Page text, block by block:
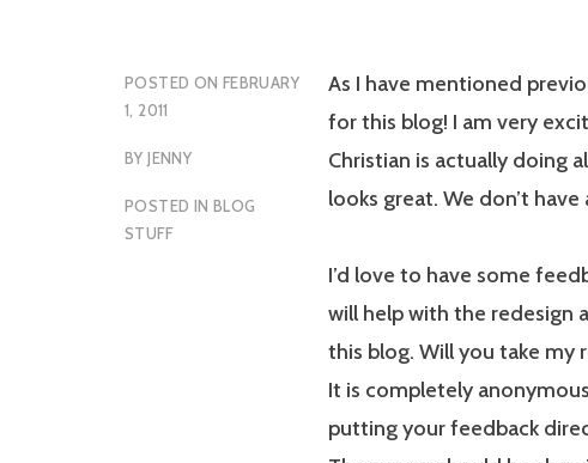
POSTED ON FEBRUARY
1, 2011
BYJENNY
POSTED IN BLOG
STUFF
As I have mentioned
for this blog! I am very
Christian is actually doing
looks great. We don’t
I’d love to have some
will help with the redesign
this blog. Will you take my
It is completely
putting your feedback